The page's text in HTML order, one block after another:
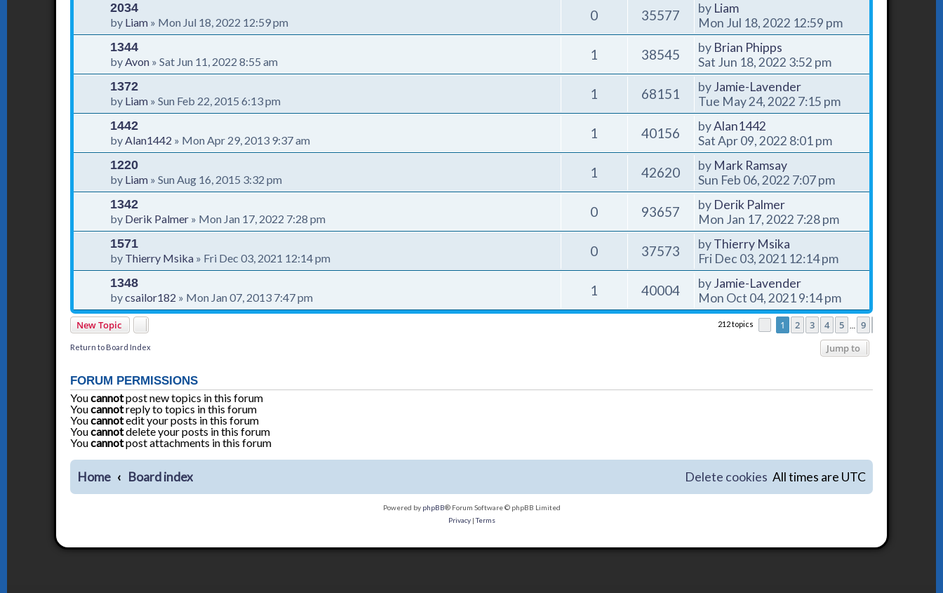
2034
by Liam » Mon Jul 18, 2022 12:59 pm 0 35577 by Liam
Mon Jul 18, 2022 12:59 pm
1344
byAvon »Sat Jun 11, 2022 8:55 am 1 38545 by Brian Phipps
Sat Jun 18, 2022 3:52 pm
1372
by Liam »Sun Feb 22, 2015 6:13 pm 1 68151 byJamie-Lavender
Tue May 24, 2022 7:15 pm
1442
byAlan1442 » Mon Apr 29, 2013 9:37 am 1 40156 byAlan1442
Sat Apr 09, 2022 8:01 pm
1220
by Liam »Sun Aug 16, 2015 3:32 pm 1 42620 by Mark Ramsay
Sun Feb 06, 2022 7:07 pm
1342
by Derik Palmer » Mon Jan 17, 2022 7:28 pm 0 93657 by Derik Palmer
Mon Jan 17, 2022 7:28 pm
1571
by Thierry Msika » Fri Dec 03, 2021 12:14 pm 0 37573 byThierry Msika
Fri Dec 03, 2021 12:14 pm
1348
bycsailor182 » Mon Jan 07, 2013 7:47 pm 1 40004 byJamie-Lavender
Mon Oct 04, 2021 9:14 pm
New Topic 212 topics Page 1of 9
1 2 3 4 5 9
Return to Board Index Jump to
FORUM PERMISSIONS
Youcannotpost new topics in this forum
Youcannotreply to topics in this forum
Youcannotedit your posts in this forum
Youcannotdelete your posts in this forum
Youcannotpost attachments in this forum
Home Board index All times are UTC
Delete cookies
Powered by phpBB® Forum Software © phpBB Limited
Privacy|Terms